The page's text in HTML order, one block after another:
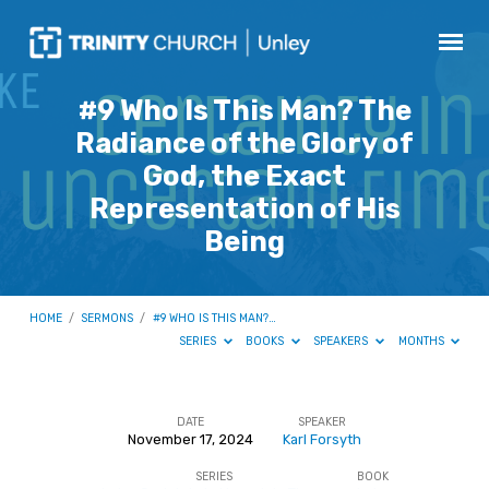
#9 Who Is This Man? The
Radiance of the Glory of
God, the Exact
Representation of His
Being
HOME / SERMONS / #9 WHO IS THIS MAN?…
SERIES
BOOKS SPEAKERS MONTHS
DATE
November 17, 2024
SPEAKER
Karl Forsyth
SERIES BOOK